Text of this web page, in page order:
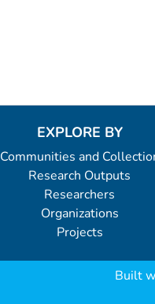
EXPLORE BY
Communities and
Research Outputs
Researchers
Organizations
Projects
Built